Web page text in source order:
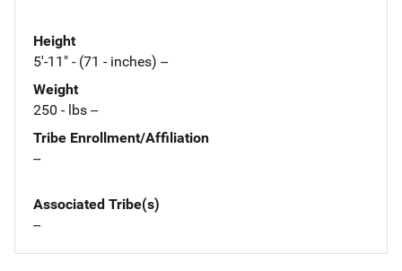
Height
5'-11" - (71 - inches) --
Weight
250 - lbs --
Tribe Enrollment/Affiliation
--
Associated Tribe(s)
--